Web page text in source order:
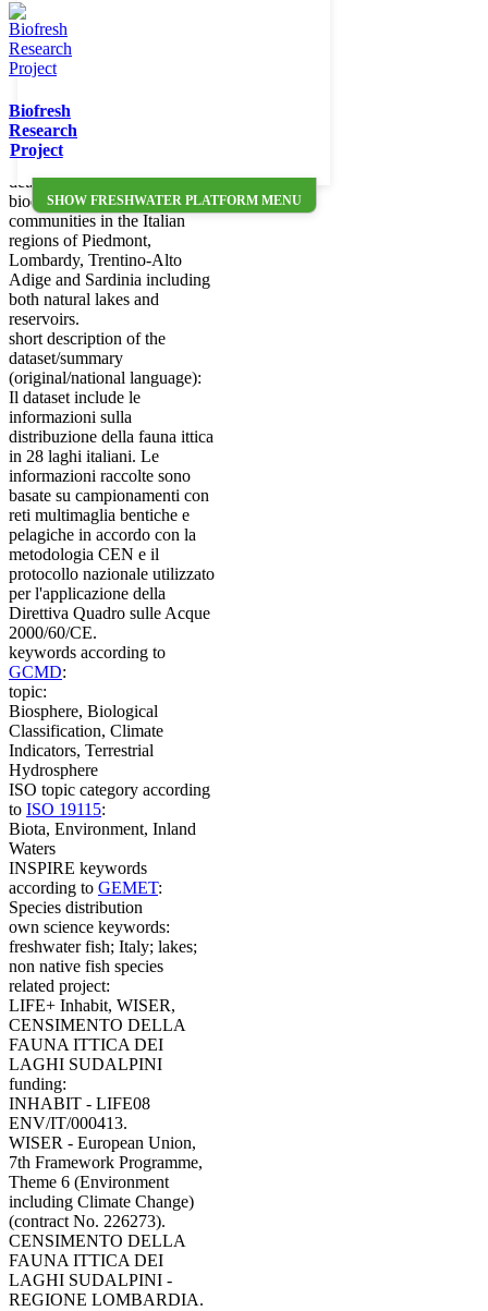
Biofresh
Research
Project
SHOW FRESHWATER PLATFORM MENU
The database comprises the
distribution of freshwater fish
species in 28 Italian lakes.
Data were obtained between
2007 and 2014 from
standardised (CEN based)
samplings with benthic and
mesopelagic multi-mesh
gillnets. The database offers a
detailed description of the
biodiversity of fish
communities in the Italian
regions of Piedmont,
Lombardy, Trentino-Alto
Adige and Sardinia including
both natural lakes and
reservoirs.
short description of the
dataset/summary
(original/national language):
Il dataset include le
informazioni sulla
distribuzione della fauna ittica
in 28 laghi italiani. Le
informazioni raccolte sono
basate su campionamenti con
reti multimaglia bentiche e
pelagiche in accordo con la
metodologia CEN e il
protocollo nazionale utilizzato
per l'applicazione della
Direttiva Quadro sulle Acque
2000/60/CE.
keywords according to
GCMD:
topic:
Biosphere, Biological
Classification, Climate
Indicators, Terrestrial
Hydrosphere
ISO topic category according
to ISO 19115:
Biota, Environment, Inland
Waters
INSPIRE keywords
according to GEMET:
Species distribution
own science keywords:
freshwater fish; Italy; lakes;
non native fish species
related project:
LIFE+ Inhabit, WISER,
CENSIMENTO DELLA
FAUNA ITTICA DEI
LAGHI SUDALPINI
funding:
INHABIT - LIFE08
ENV/IT/000413.
WISER - European Union,
7th Framework Programme,
Theme 6 (Environment
including Climate Change)
(contract No. 226273).
CENSIMENTO DELLA
FAUNA ITTICA DEI
LAGHI SUDALPINI -
REGIONE LOMBARDIA.